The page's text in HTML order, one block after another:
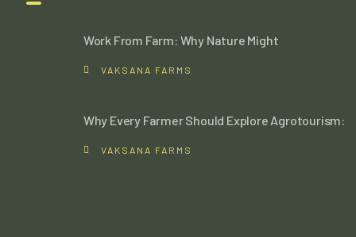
Work From Farm: Why Nature Might
VAKSANA FARMS
Why Every Farmer Should Explore Agrotourism:
VAKSANA FARMS